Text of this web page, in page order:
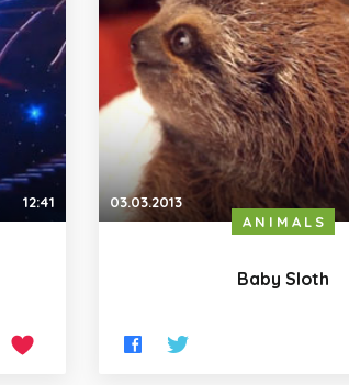
12:41
03.03.2013
ANIMALS
Baby Sloth